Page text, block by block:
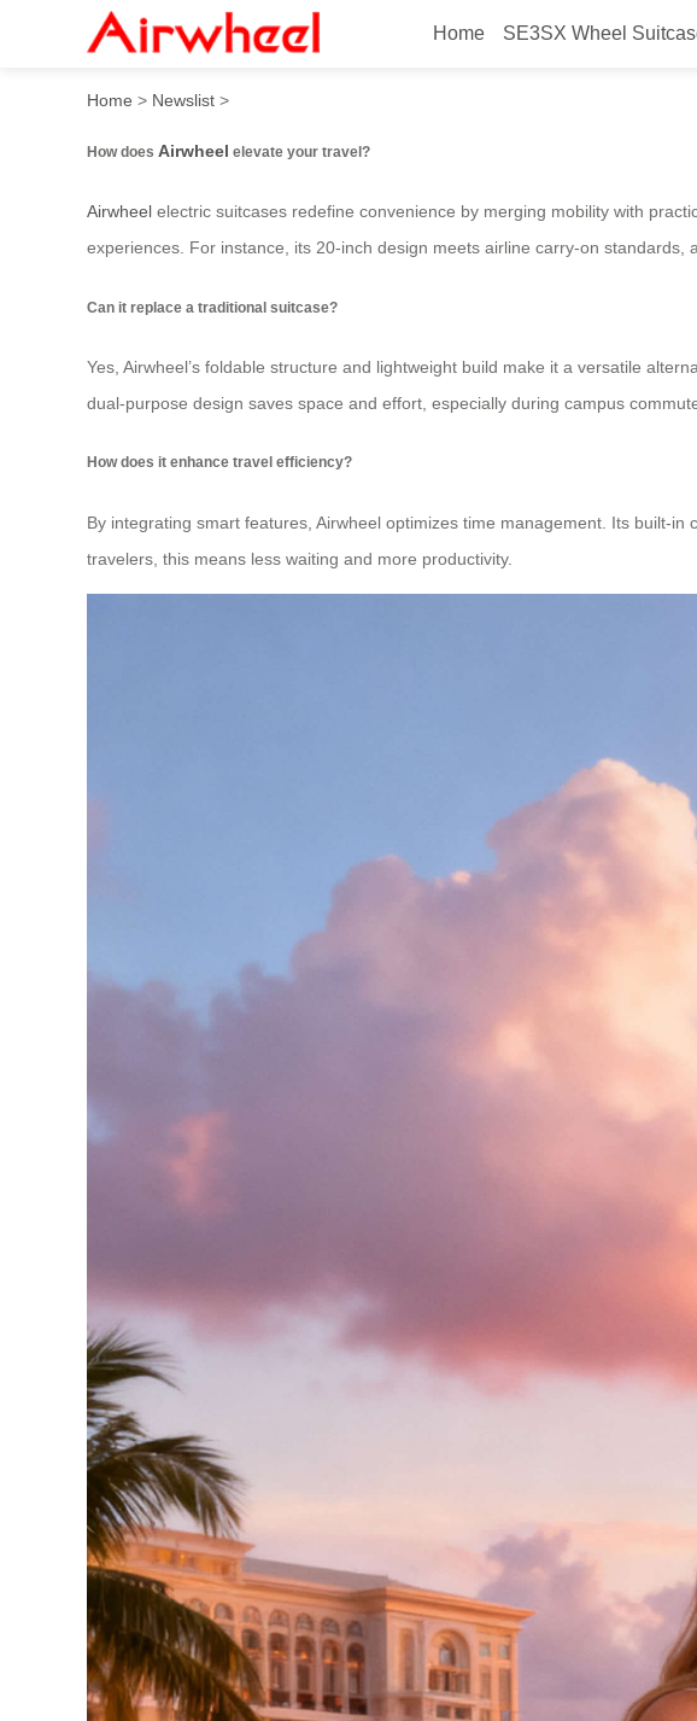
Home SE3SX Wheel
How does airwheel elevate your
Home > Newslist >
How does Airwheel elevate your travel?
Airwheel electric suitcases redefine convenience by merging mobility with
experiences. For instance, its 20-inch design meets airline carry-on
Can it replace a traditional suitcase?
Yes, Airwheel’s foldable structure and lightweight build make it a versatile
dual-purpose design saves space and effort, especially during campus
How does it enhance travel efficiency?
By integrating smart features, Airwheel optimizes time management. Its built-
travelers, this means less waiting and more productivity.